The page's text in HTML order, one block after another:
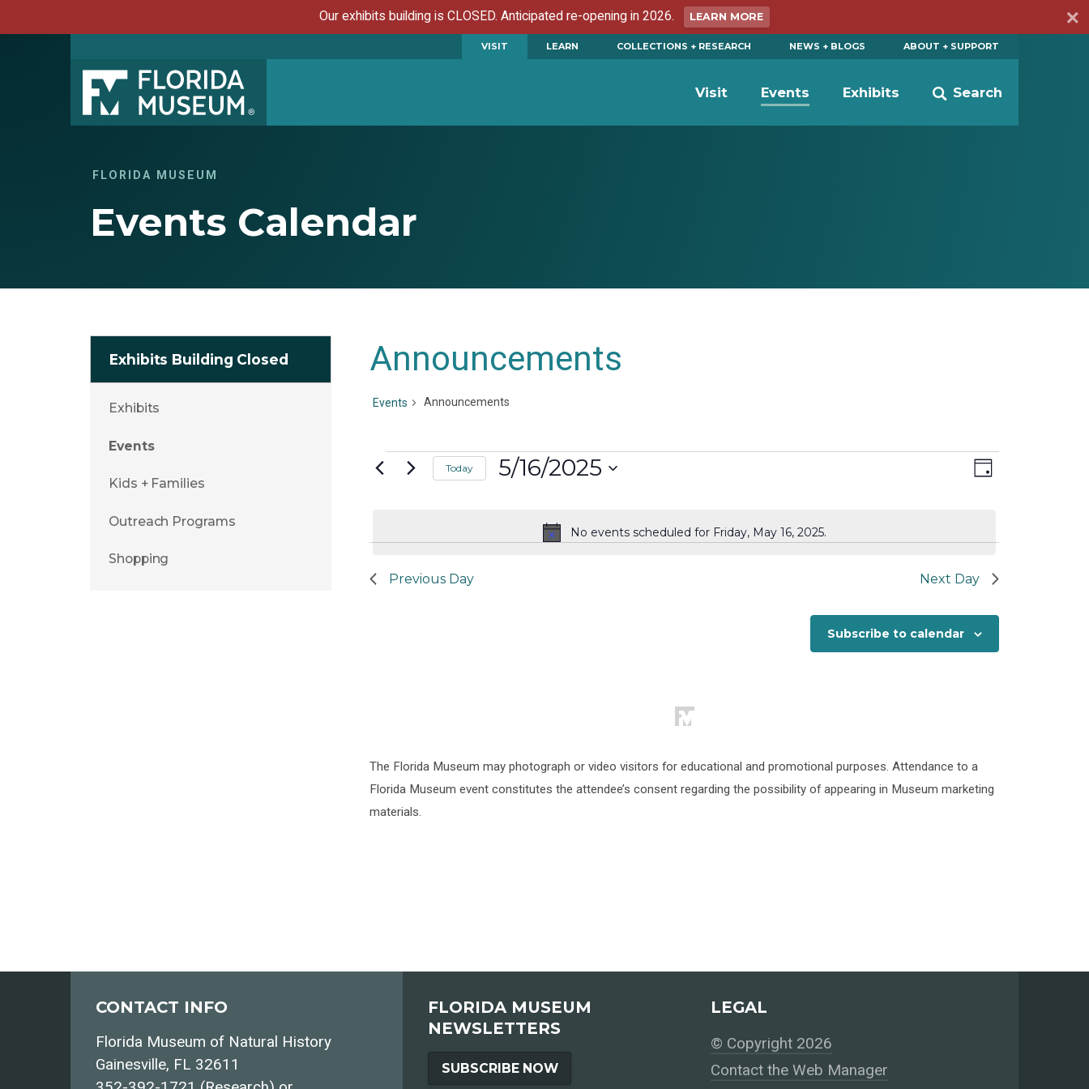
Our exhibits building is CLOSED. Anticipated re-opening in 2026. LEARN MORE
VISIT LEARN COLLECTIONS + RESEARCH NEWS + BLOGS ABOUT + SUPPORT
Search
Visit Events Exhibits
FLORIDA MUSEUM
Events Calendar
Exhibits Building Closed
Exhibits
Events
Kids + Families
Outreach Programs
Shopping
Announcements
Events Announcements
Events
May
16,
Notice
No events scheduled for Friday, May 16, 2025.
Views
Event
Day
Today 5/16/2025
Previous Day Next Day
Subscribe to calendar
The Florida Museum may photograph or video visitors for educational and promotional purposes. Attendance to a
Florida Museum event constitutes the attendee’s consent regarding the possibility of appearing in Museum marketing
materials.
CONTACT INFO
Florida Museum of Natural History
Gainesville, FL 32611
FLORIDA MUSEUM
NEWSLETTERS
SUBSCRIBE NOW
LEGAL
© Copyright 2026
Contact the Web Manager